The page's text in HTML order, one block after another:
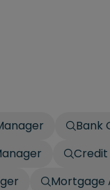
Bank
Credit
Mortgage